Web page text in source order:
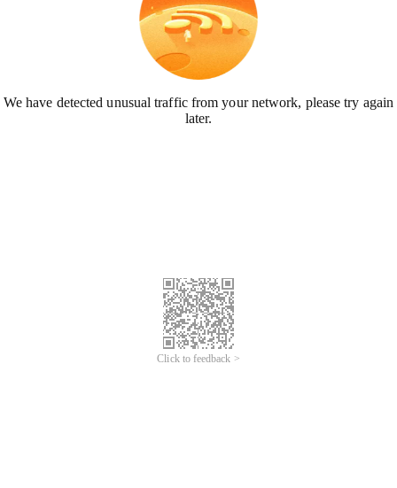
We have detected unusual traffic from your network, please try again
later.
Click to feedback >